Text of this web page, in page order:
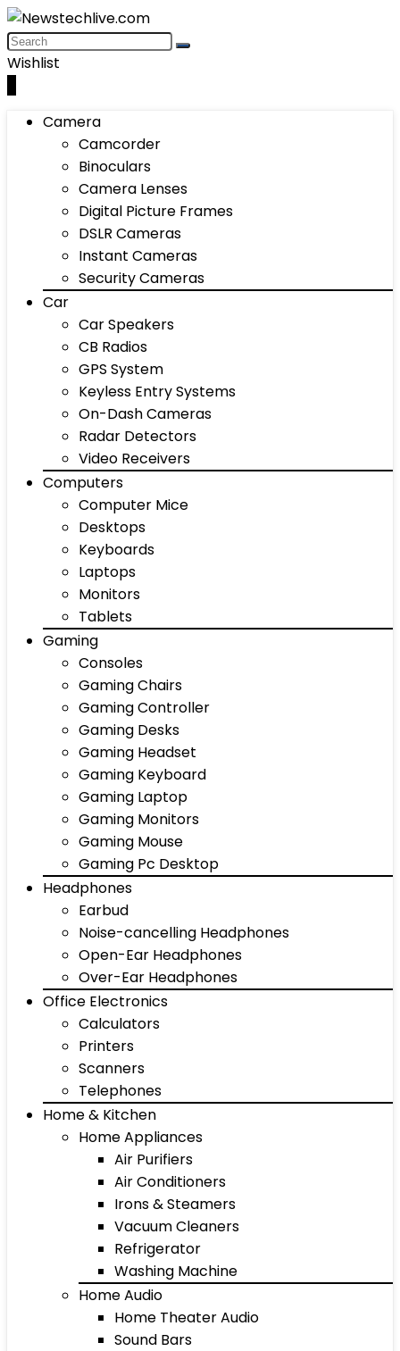
Wishlist
Camera
Camcorder
Binoculars
Camera Lenses
Digital Picture Frames
DSLR Cameras
Instant Cameras
Security Cameras
Car
Car Speakers
CB Radios
GPS System
Keyless Entry Systems
On-Dash Cameras
Radar Detectors
Video Receivers
Computers
Computer Mice
Desktops
Keyboards
Laptops
Monitors
Tablets
Gaming
Consoles
Gaming Chairs
Gaming Controller
Gaming Desks
Gaming Headset
Gaming Keyboard
Gaming Laptop
Gaming Monitors
Gaming Mouse
Gaming Pc Desktop
Headphones
Earbud
Noise-cancelling Headphones
Open-Ear Headphones
Over-Ear Headphones
Office Electronics
Calculators
Printers
Scanners
Telephones
Home & Kitchen
Home Appliances
Air Purifiers
Air Conditioners
Irons & Steamers
Vacuum Cleaners
Refrigerator
Washing Machine
Home Audio
Home Theater Audio
Sound Bars